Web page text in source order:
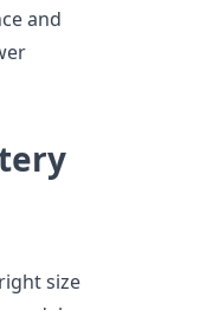
and
size